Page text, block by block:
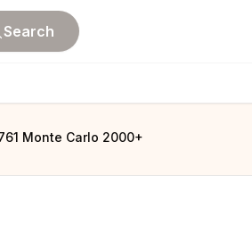
Search
Monte Carlo 2000+